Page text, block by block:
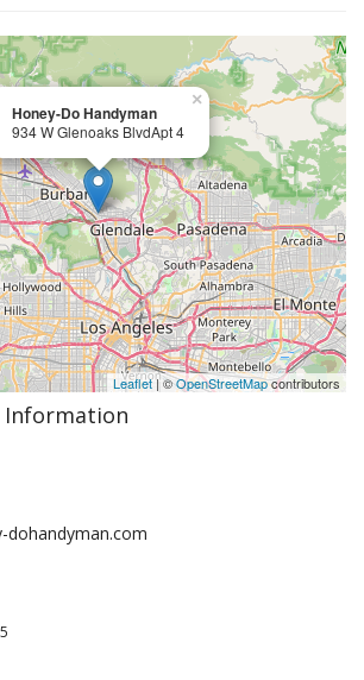
Honey-Do Handyman
934 W Glenoaks BlvdApt 4
×
Leaflet| ©OpenStreetMapcontributors
Information
dohandyman.com